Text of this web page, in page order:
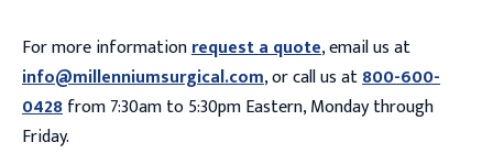
For more informationrequest a quote, email us at
info@millenniumsurgical.com, or call us at800-600-
0428from 7:30am to 5:30pm Eastern, Monday through
Friday.